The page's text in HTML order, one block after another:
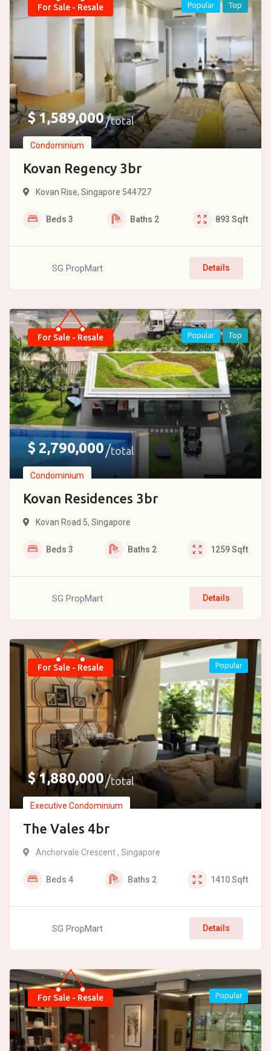
For Sale - Resale
$1,589,000 total
Condominium
Kovan Regency 3br
Popular Top
Kovan Rise, Singapore 544727
Beds 3 Baths 2 893 Sqft
SG PropMart Details
For Sale - Resale
$2,790,000 total
Condominium
Kovan Residences 3br
Popular Top
Kovan Road 5, Singapore
Beds 3 Baths 2 1259Sqft
SG PropMart Details
For Sale - Resale
$1,880,000 total
Executive Condominium
The Vales 4br
Popular
Anchorvale Crescent , Singapore
Beds 4 Baths 2 1410Sqft
SG PropMart Details
For Sale - Resale Popular